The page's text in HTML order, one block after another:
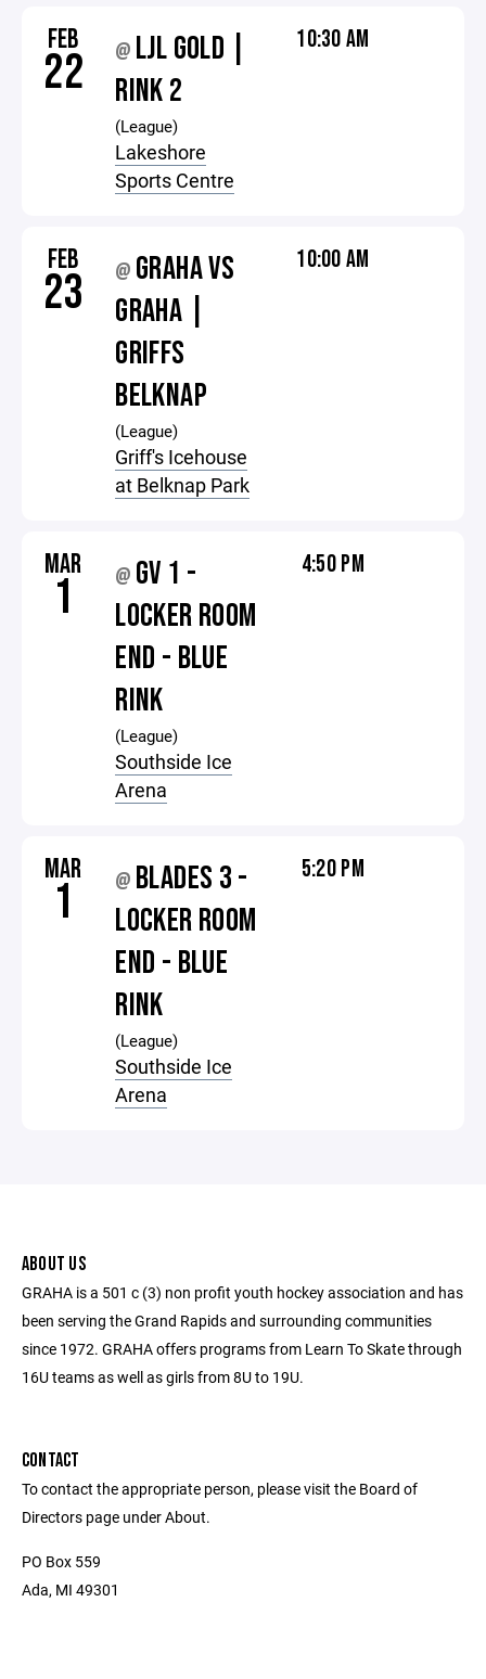
FEB
22 @ LJL GOLD |
RINK 2
(League)
Lakeshore
Sports Centre
10:30 AM
FEB
23 @ GRAHA VS
GRAHA |
GRIFFS
BELKNAP
(League)
Griff's Icehouse
at Belknap Park
10:00 AM
MAR
1 @ GV 1 -
LOCKER ROOM
END - BLUE
RINK
(League)
Southside Ice
Arena
4:50 PM
MAR
1 @ BLADES 3 -
LOCKER ROOM
END - BLUE
RINK
(League)
Southside Ice
Arena
5:20 PM
ABOUT US
GRAHA is a 501 c (3) non profit youth hockey association and has
been serving the Grand Rapids and surrounding communities
since 1972. GRAHA offers programs from Learn To Skate through
16U teams as well as girls from 8U to 19U.
CONTACT
To contact the appropriate person, please visit the Board of
Directors page under About.
PO Box 559
Ada, MI 49301